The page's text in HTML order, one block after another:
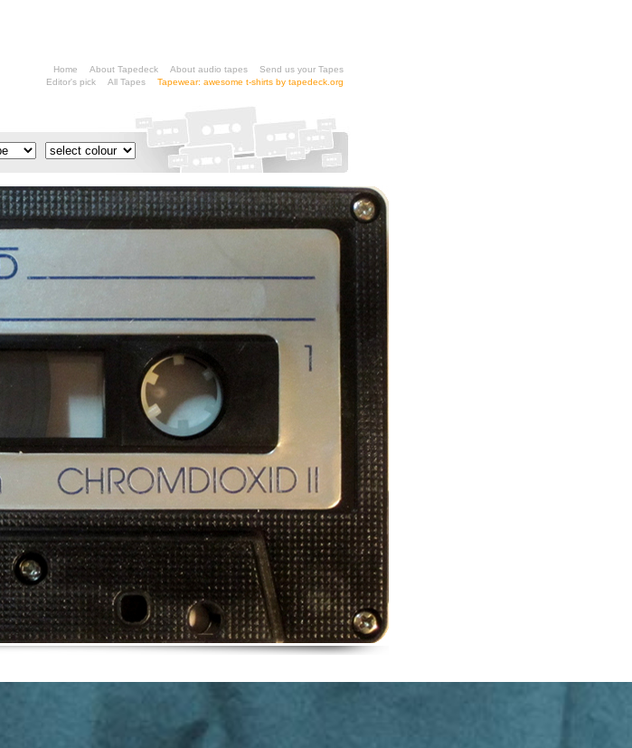
Home About Tapedeck About audio tapes
Send us your Tapes
Editor's pick
All Tapes Tapewear: awesome t-shirts by tapedeck.org